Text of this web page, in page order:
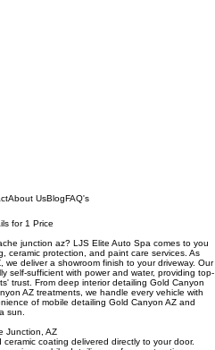
About UsBlogFAQ's
for 1 Price
junction az? LJS Elite Auto Spa comes to you
deliver a showroom finish to your driveway. Our
self-sufficient with power and water, providing top-